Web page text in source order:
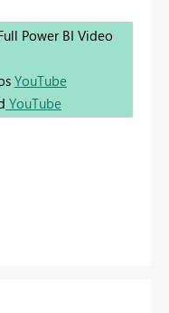
Power BI Video
YouTube
YouTube